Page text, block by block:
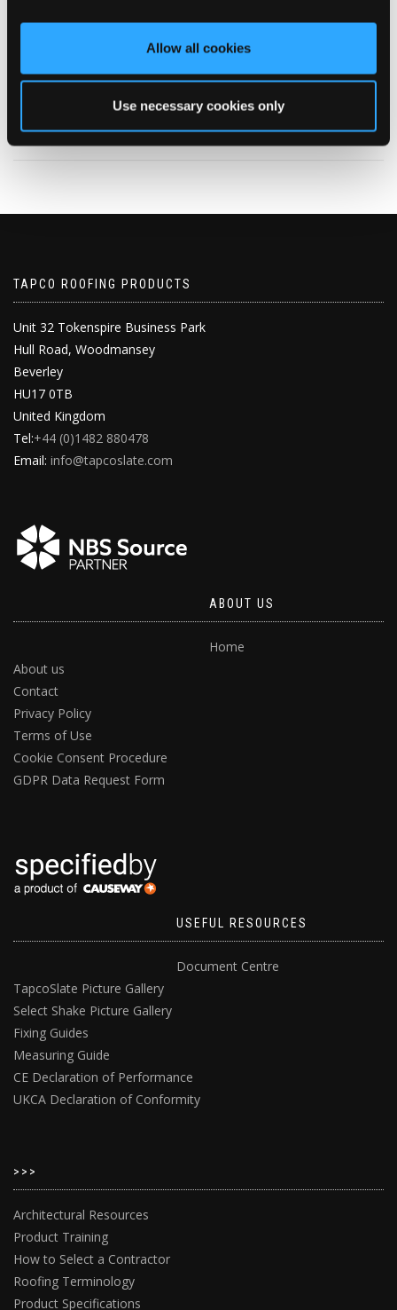
Allow all cookies
Use necessary cookies only
📍The National Self Build & Renovation Centre, Swindon
TAPCO ROOFING PRODUCTS
Unit 32 Tokenspire Business Park
Hull Road, Woodmansey
Beverley
HU17 0TB
United Kingdom
Tel:+44 (0)1482 880478
Email: info@tapcoslate.com
ABOUT US
Home
About us
Contact
Privacy Policy
Terms of Use
Cookie Consent Procedure
GDPR Data Request Form
USEFUL RESOURCES
Document Centre
TapcoSlate Picture Gallery
Select Shake Picture Gallery
Fixing Guides
Measuring Guide
CE Declaration of Performance
UKCA Declaration of Conformity
>>>
Architectural Resources
Product Training
How to Select a Contractor
Roofing Terminology
Product Specifications